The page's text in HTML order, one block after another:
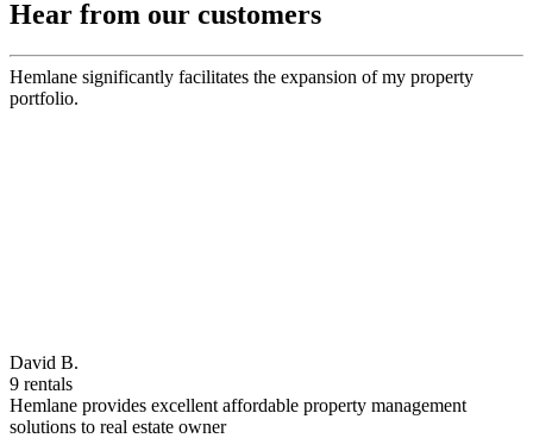
Hear from our customers
Hemlane significantly facilitates the expansion of my property
portfolio.
David B.
9 rentals
Hemlane provides excellent affordable property management
solutions to real estate owner